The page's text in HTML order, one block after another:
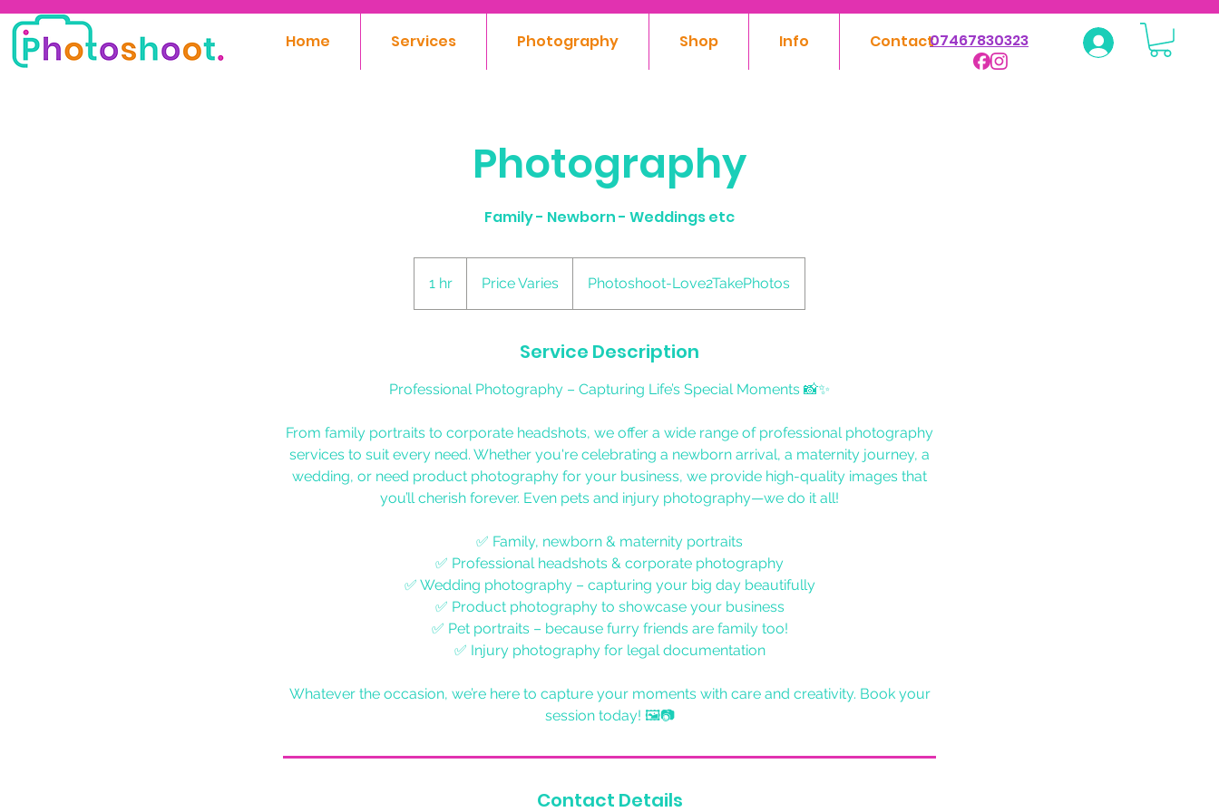
Home Services Photography Shop Info Contact07467830323
Photography
Family - Newborn - Weddings etc
1 hr
h
Price Varies Photoshoot-Love2TakePhotos
Service Description
Professional Photography – Capturing Life’s Special Moments 📸✨
From family portraits to corporate headshots, we offer a wide range of professional photography
services to suit every need. Whether you're celebrating a newborn arrival, a maternity journey, a
wedding, or need product photography for your business, we provide high-quality images that
you’ll cherish forever. Even pets and injury photography—we do it all!
✅ Family, newborn & maternity portraits
✅ Professional headshots & corporate photography
✅ Wedding photography – capturing your big day beautifully
✅ Product photography to showcase your business
✅ Pet portraits – because furry friends are family too!
✅ Injury photography for legal documentation
Whatever the occasion, we’re here to capture your moments with care and creativity. Book your
session today! 🖼📷
Contact Details